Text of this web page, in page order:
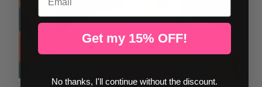
Get my 15% OFF!
No thanks, I'll continue without the discount.